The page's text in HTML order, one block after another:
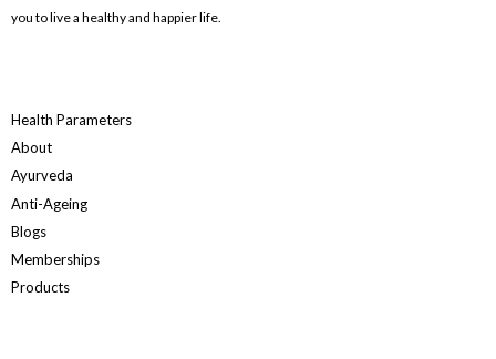
you to live a healthy and happier life.
Health Parameters
About
Ayurveda
Anti-Ageing
Blogs
Memberships
Products